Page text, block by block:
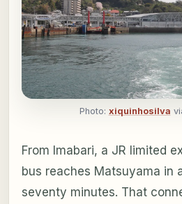
Photo: xiquinhosilva
From Imabari, a JR limited
bus reaches Matsuyama in
seventy minutes. That